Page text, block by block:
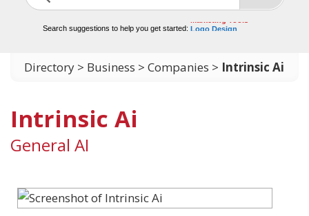
Search suggestions to help you get started:
Video Tools
Logo Design
Directory > Business > Companies > Intrinsic Ai
Intrinsic Ai
General AI